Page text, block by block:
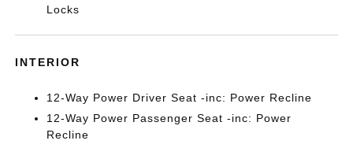
Locks
INTERIOR
12-Way Power Driver Seat -inc: Power Recline
12-Way Power Passenger Seat -inc: Power
Recline